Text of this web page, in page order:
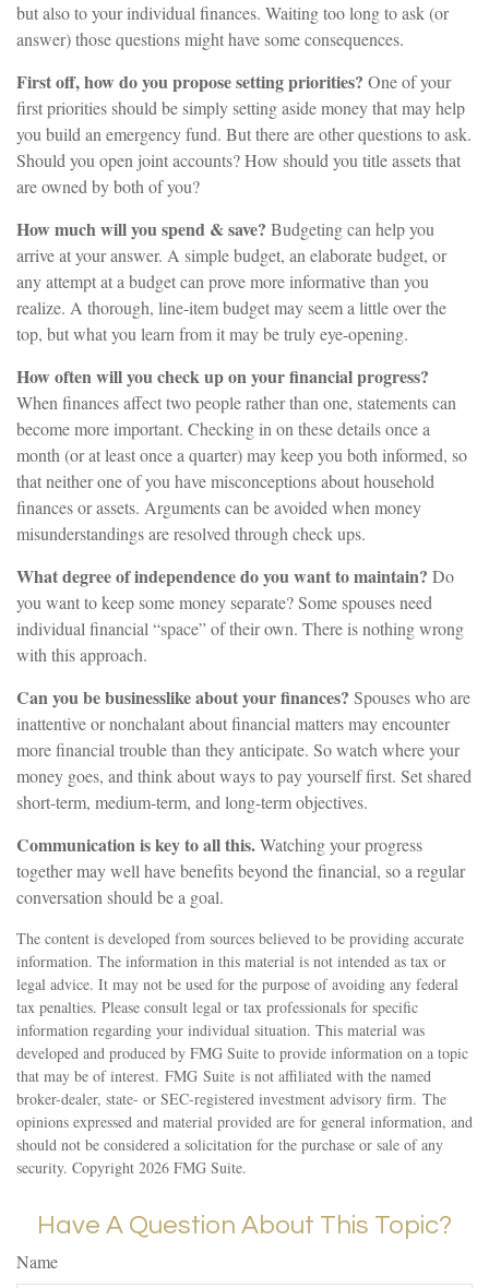
but also to your individual finances. Waiting too long to ask (or
answer) those questions might have some consequences.
First off, how do you propose setting priorities? One of your
first priorities should be simply setting aside money that may help
you build an emergency fund. But there are other questions to ask.
Should you open joint accounts? How should you title assets that
are owned by both of you?
How much will you spend & save? Budgeting can help you
arrive at your answer. A simple budget, an elaborate budget, or
any attempt at a budget can prove more informative than you
realize. A thorough, line-item budget may seem a little over the
top, but what you learn from it may be truly eye-opening.
How often will you check up on your financial progress?
When finances affect two people rather than one, statements can
become more important. Checking in on these details once a
month (or at least once a quarter) may keep you both informed, so
that neither one of you have misconceptions about household
finances or assets. Arguments can be avoided when money
misunderstandings are resolved through check ups.
What degree of independence do you want to maintain? Do
you want to keep some money separate? Some spouses need
individual financial “space” of their own. There is nothing wrong
with this approach.
Can you be businesslike about your finances? Spouses who are
inattentive or nonchalant about financial matters may encounter
more financial trouble than they anticipate. So watch where your
money goes, and think about ways to pay yourself first. Set shared
short-term, medium-term, and long-term objectives.
Communication is key to all this.Watching your progress
together may well have benefits beyond the financial, so a regular
conversation should be a goal.
The content is developed from sources believed to be providing accurate
information. The information in this material is not intended as tax or
legal advice. It may not be used for the purpose of avoiding any federal
tax penalties. Please consult legal or tax professionals for specific
information regarding your individual situation. This material was
developed and produced by FMG Suite to provide information on a topic
that may be of interest. FMG Suite is not affiliated with the named
broker-dealer, state- or SEC-registered investment advisory firm. The
opinions expressed and material provided are for general information, and
should not be considered a solicitation for the purchase or sale of any
security. Copyright 2026 FMG Suite.
Have A Question About This Topic?
Name